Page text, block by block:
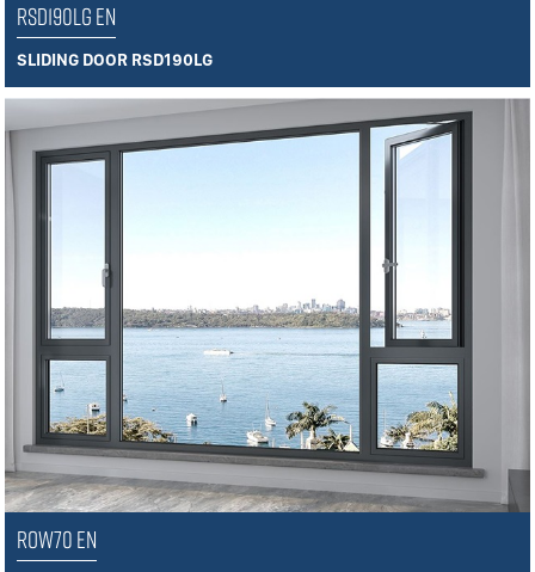
RSD190LG EN
SLIDING DOOR RSD190LG
ROW70 EN